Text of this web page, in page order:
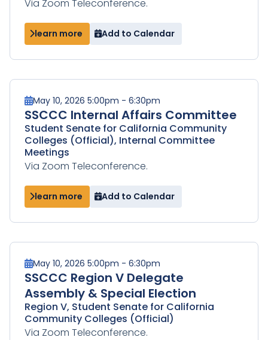
Via Zoom Teleconference.
learn more Add to Calendar
May 10, 2026 5:00pm - 6:30pm
SSCCC Internal Affairs Committee
Student Senate for California Community
Colleges (Official), Internal Committee
Meetings
Via Zoom Teleconference.
learn more Add to Calendar
May 10, 2026 5:00pm - 6:30pm
SSCCC Region V Delegate
Assembly & Special Election
Region V, Student Senate for California
Community Colleges (Official)
Via Zoom Teleconference.